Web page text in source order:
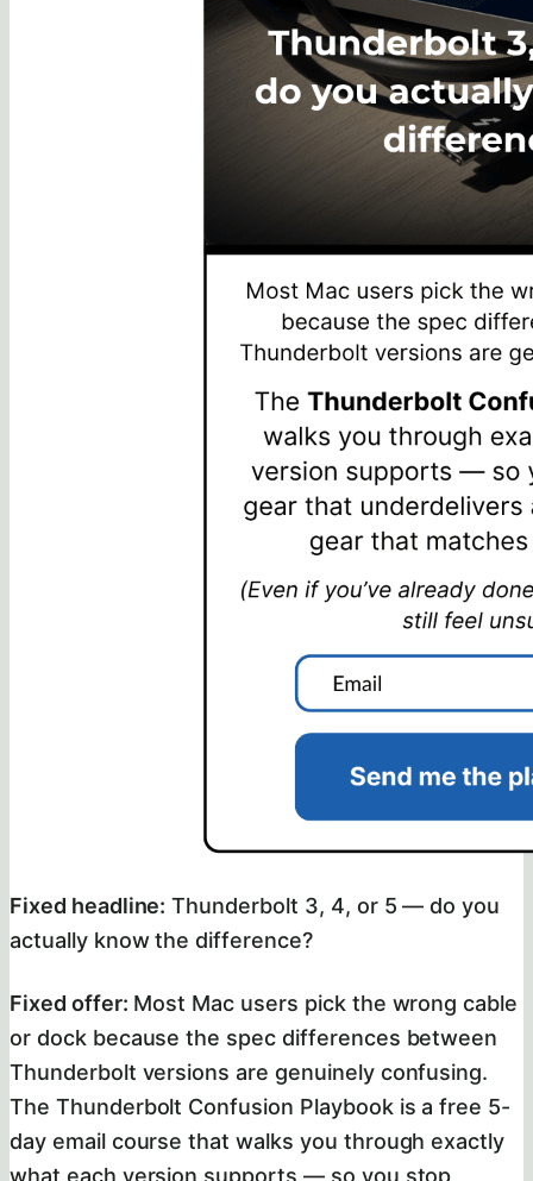
Fixed headline: Thunderbolt 3, 4, or 5 — do you
actually know the difference?
Fixed offer: Most Mac users pick the wrong cable
or dock because the spec differences between
Thunderbolt versions are genuinely confusing.
The Thunderbolt Confusion Playbook is a free 5-
day email course that walks you through exactly
what each version supports — so you stop